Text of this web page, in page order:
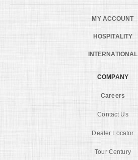
MY ACCOUNT
HOSPITALITY
INTERNATIONAL
COMPANY
Careers
Contact Us
Dealer Locator
Tour Century